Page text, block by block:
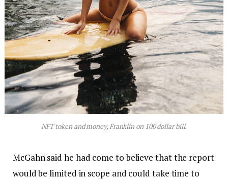
NFT token and money, Franklin on 100 dollar bill.
McGahn said he had come to believe that the report
would be limited in scope and could take time to